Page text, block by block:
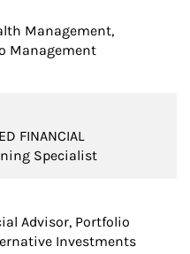
Management,
Management
FINANCIAL
Specialist
Advisor, Portfolio
Investments